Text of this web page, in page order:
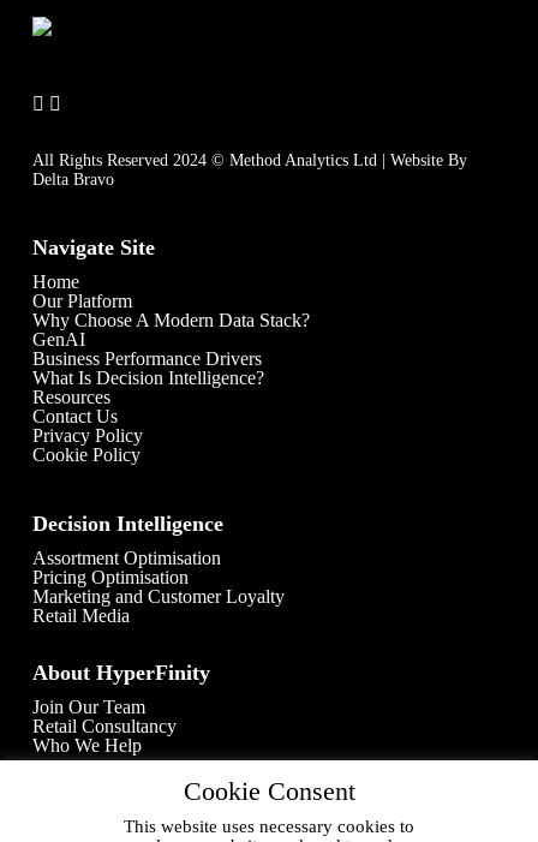
All Rights Reserved 2024 © Method Analytics Ltd | Website By
Delta Bravo
Navigate Site
Home
Our Platform
Why Choose A Modern Data Stack?
GenAI
Business Performance Drivers
What Is Decision Intelligence?
Resources
Contact Us
Privacy Policy
Cookie Policy
Decision Intelligence
Assortment Optimisation
Pricing Optimisation
Marketing and Customer Loyalty
Retail Media
About HyperFinity
Join Our Team
Retail Consultancy
Who We Help
Contact Info
Cookie Consent
This website uses necessary cookies to